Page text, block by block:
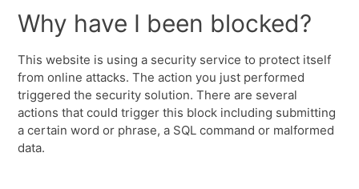
Why have I been blocked?
This website is using a security service to protect itself
from online attacks. The action you just performed
triggered the security solution. There are several
actions that could trigger this block including submitting
a certain word or phrase, a SQL command or malformed
data.